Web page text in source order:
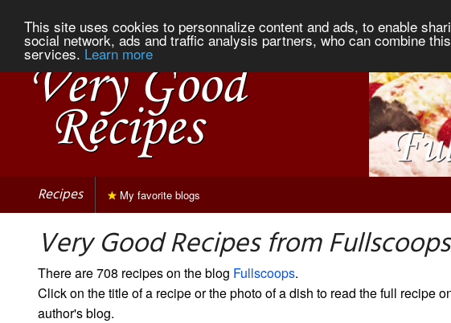
This site uses cookies to personnalize content and ads, to enable
social network, ads and traffic analysis partners, who can combine
services. Learn more
Recipes My favorite blogs
Very Good Recipes from Fullscoops
There are 708 recipes on the blog Fullscoops.
Click on the title of a recipe or the photo of a dish to read the full recipe
author's blog.